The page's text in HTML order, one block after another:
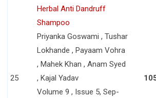
25
Herbal Anti Dandruff
Shampoo
Priyanka Goswami , Tushar
Lokhande , Payaam Vohra
, Mahek Khan , Anam Syed
, Kajal Yadav
Volume 9 , Issue 5, Sep-